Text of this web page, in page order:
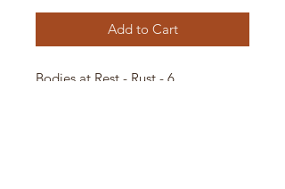
Add to Cart
Bodies at Rest - Rust - 6